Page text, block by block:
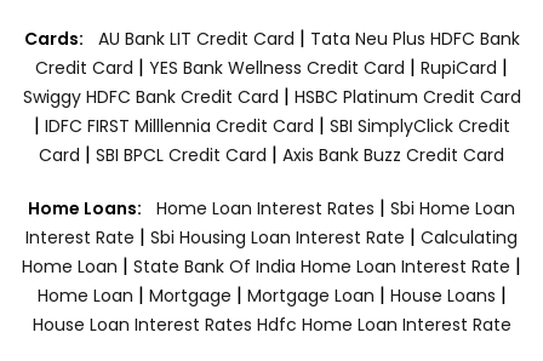
Cards: AU Bank LIT Credit Card | Tata Neu Plus HDFC Bank
Credit Card | YES Bank Wellness Credit Card | RupiCard |
Swiggy HDFC Bank Credit Card | HSBC Platinum Credit Card
| IDFC FIRST Milllennia Credit Card | SBI SimplyClick Credit
Card | SBI BPCL Credit Card | Axis Bank Buzz Credit Card
Home Loans: Home Loan Interest Rates | Sbi Home Loan
Interest Rate | Sbi Housing Loan Interest Rate | Calculating
Home Loan | State Bank Of India Home Loan Interest Rate |
Home Loan | Mortgage | Mortgage Loan | House Loans |
House Loan Interest Rates Hdfc Home Loan Interest Rate